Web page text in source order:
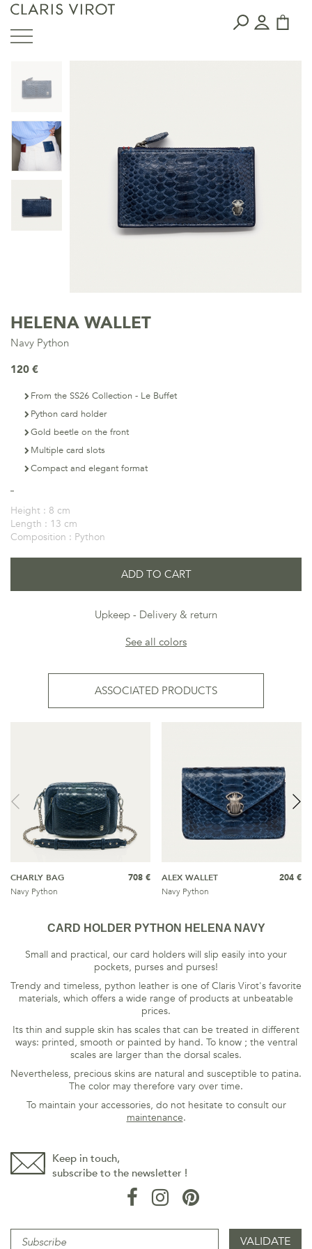
HELENA WALLET
Navy Python
120 €
From the SS26 Collection - Le Buffet
Python card holder
Gold beetle on the front
Multiple card slots
Compact and elegant format
Height : 8 cm
Length : 13 cm
Composition : Python
ADD TO CART
Upkeep
Delivery & return
See all colors
ASSOCIATED PRODUCTS
CHARLY BAG
Navy Python
708 €
ALEX WALLET
Navy Python
204 €
CARD HOLDER PYTHON HELENA NAVY
Small and practical, our card holders will slip easily into your
pockets, purses and purses!
Trendy and timeless, python leather is one of Claris Virot's favorite
materials, which offers a wide range of products at unbeatable
prices.
Its thin and supple skin has scales that can be treated in different
ways: printed, smooth or painted by hand. To know ; the ventral
scales are larger than the dorsal scales.
Nevertheless, precious skins are natural and susceptible to patina.
The color may therefore vary over time.
To maintain your accessories, do not hesitate to consult our
maintenance.
Keep in touch,
subscribe to the newsletter !